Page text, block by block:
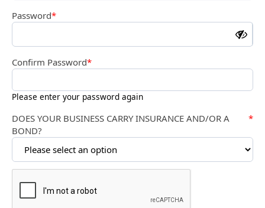
Password*
Confirm Password*
Please enter your password again
DOES YOUR BUSINESS CARRY INSURANCE AND/OR A
BOND?
*